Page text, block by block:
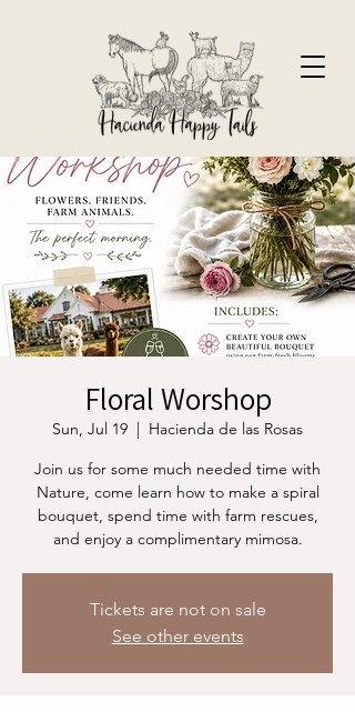
Floral Worshop
Sun, Jul 19
  |
Hacienda de las Rosas
Join us for some much needed time with
Nature, come learn how to make a spiral
bouquet, spend time with farm rescues,
and enjoy a complimentary mimosa.
Tickets are not on sale
See other events